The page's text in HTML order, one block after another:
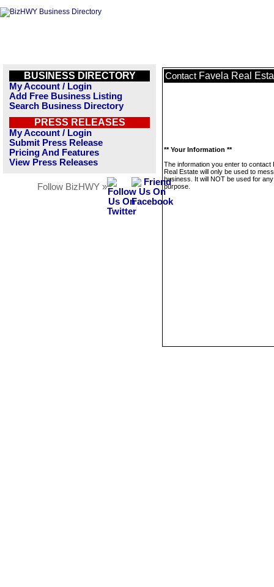
BUSINESS DIRECTORY
My Account / Login
Add Free Business Listing
Search Business Directory
PRESS RELEASES
My Account / Login
Submit Press Release
Pricing And Features
View Press Releases
Follow BizHWY »
Contact Favela Real
** Your Information **
The information you enter to contact
Real Estate will only be used to
business. It will NOT be used for
purpose.